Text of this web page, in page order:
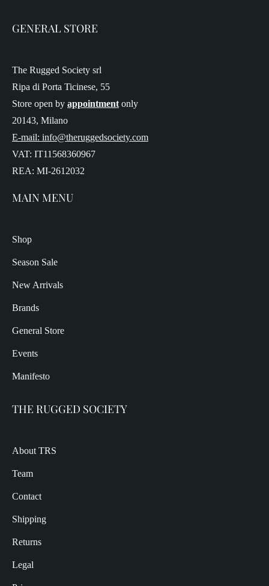
GENERAL STORE
The Rugged Society srl
Ripa di Porta Ticinese, 55
Store open by appointment only
20143, Milano
E-mail: info@theruggedsociety.com
VAT: IT11568360967
REA: MI-2612032
MAIN MENU
Shop
Season Sale
New Arrivals
Brands
General Store
Events
Manifesto
THE RUGGED SOCIETY
About TRS
Team
Contact
Shipping
Returns
Legal